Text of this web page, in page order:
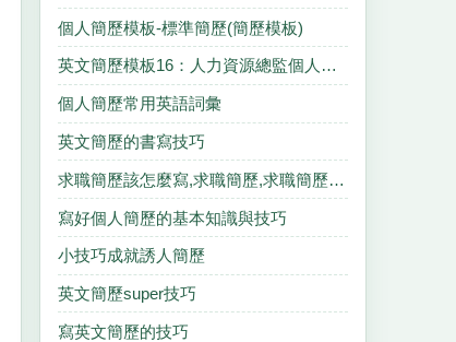
個人簡歷模板-標準簡歷(簡歷模板)
英文簡歷模板16：人力資源總監個人簡歷
個人簡歷常用英語詞彙
英文簡歷的書寫技巧
求職簡歷該怎麼寫,求職簡歷,求職簡歷,求職簡歷.
寫好個人簡歷的基本知識與技巧
小技巧成就誘人簡歷
英文簡歷super技巧
寫英文簡歷的技巧